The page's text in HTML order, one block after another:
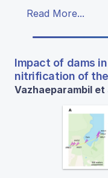
Read More...
Impact of dams
nitrification of
Vazhaeparambil et